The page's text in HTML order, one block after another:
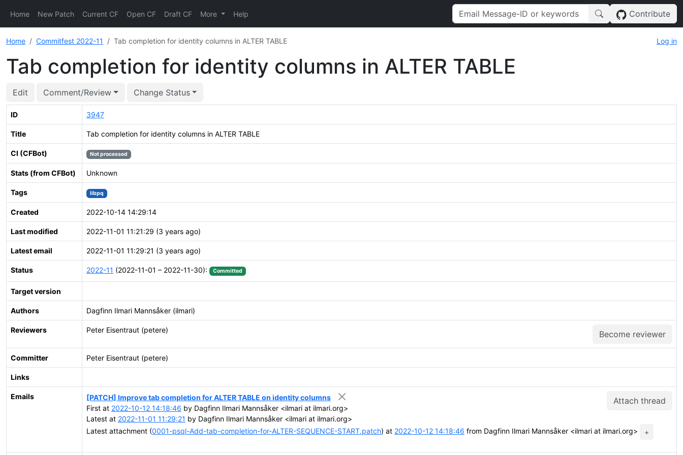
Home New Patch Current CF Open CF Draft CF More Help Contribute
Home Commitfest 2022-11 Tab completion for identity columns in ALTER TABLE Log in
Tab completion for identity columns in ALTER TABLE
Edit Comment/Review Change Status
ID 3947
Title Tab completion for identity columns in ALTER TABLE
CI (CFBot) Not processed
Stats (from CFBot) Unknown
Tags libpq
Created 2022-10-14 14:29:14
Last modified 2022-11-01 11:21:29 (3 years ago)
Latest email 2022-11-01 11:29:21 (3 years ago)
Status 2022-11 (2022-11-01 – 2022-11-30): Committed
Target version
Authors Dagfinn Ilmari Mannsåker (ilmari)
Reviewers Peter Eisentraut (petere) Become reviewer
Committer Peter Eisentraut (petere)
Links
Emails Attach thread
[PATCH] Improve tab completion for ALTER TABLE on identity columns
First at 2022-10-12 14:18:46 by Dagfinn Ilmari Mannsåker <ilmari at ilmari.org>
Latest at 2022-11-01 11:29:21 by Dagfinn Ilmari Mannsåker <ilmari at ilmari.org>
Latest attachment (0001-psql-Add-tab-completion-for-ALTER-SEQUENCE-START.patch) at 2022-10-12 14:18:46 from Dagfinn Ilmari Mannsåker <ilmari at ilmari.org> +